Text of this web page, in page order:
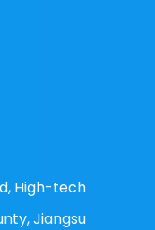
High-tech
Jiangsu